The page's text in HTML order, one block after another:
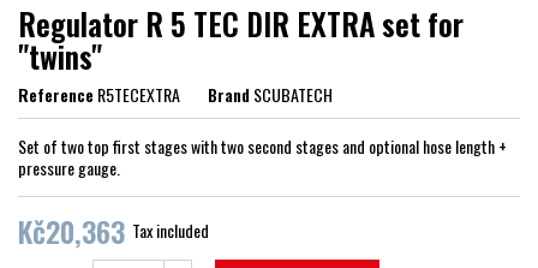
Regulator R 5 TEC DIR EXTRA set for
"twins"
ReferenceR5TECEXTRA BrandSCUBATECH
Set of two top first stages with two second stages and optional hose length +
pressure gauge.
Kč20,363 Tax included